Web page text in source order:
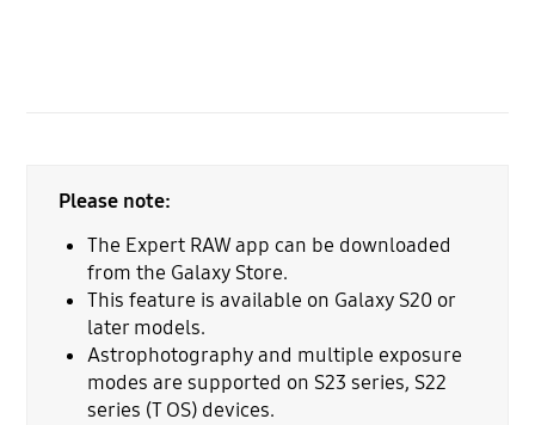
Please note:
The Expert RAW app can be downloaded
from the Galaxy Store.
This feature is available on Galaxy S20 or
later models.
Astrophotography and multiple exposure
modes are supported on S23 series, S22
series (T OS) devices.